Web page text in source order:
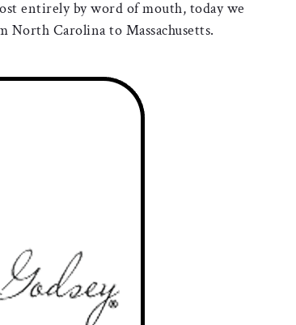
entirely by word of mouth, today we
North Carolina to Massachusetts.